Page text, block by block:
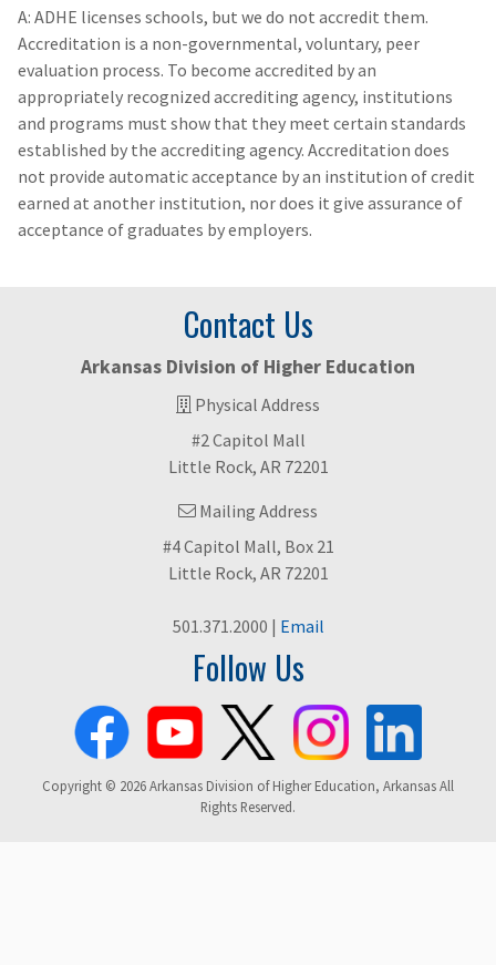
A: ADHE licenses schools, but we do not accredit them.
Accreditation is a non-governmental, voluntary, peer
evaluation process. To become accredited by an
appropriately recognized accrediting agency, institutions
and programs must show that they meet certain standards
established by the accrediting agency. Accreditation does
not provide automatic acceptance by an institution of credit
earned at another institution, nor does it give assurance of
acceptance of graduates by employers.
Contact Us
Arkansas Division of Higher Education
Physical Address
#2 Capitol Mall
Little Rock, AR 72201
Mailing Address
#4 Capitol Mall, Box 21
Little Rock, AR 72201
501.371.2000 | Email
Follow Us
Copyright © 2026 Arkansas Division of Higher Education, Arkansas All
Rights Reserved.